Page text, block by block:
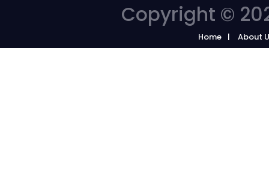
Copyright ©
Home About